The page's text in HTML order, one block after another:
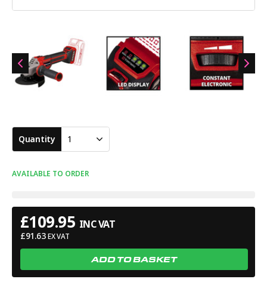
Disc Diameter: 125mm. Weight: 1.7kg.
Quantity 1
AVAILABLE TO ORDER
£109.95 INC VAT
£91.63 EX VAT
ADD TO BASKET